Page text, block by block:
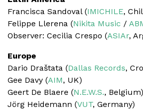
Francisca Sandoval (IMICHILE,
Felippe Llerena (Nikita Music /
Observer: Cecilia Crespo (ASIAr,
Europe
Dario Draštata (Dallas Records,
Gee Davy (AIM, UK)
Geert De Blaere (N.E.W.S., Belgium)
Jörg Heidemann (VUT, Germany)